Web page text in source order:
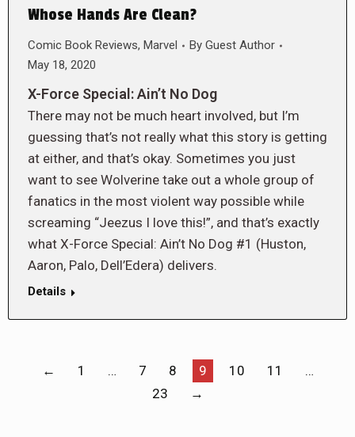
Whose Hands Are Clean?
Comic Book Reviews, Marvel By Guest Author
May 18, 2020
X-Force Special: Ain’t No Dog
There may not be much heart involved, but I’m
guessing that’s not really what this story is getting
at either, and that’s okay. Sometimes you just
want to see Wolverine take out a whole group of
fanatics in the most violent way possible while
screaming “Jeezus I love this!”, and that’s exactly
what X-Force Special: Ain’t No Dog #1 (Huston,
Aaron, Palo, Dell’Edera) delivers.
Details
← 1 … 7 8 9 10 11
…
23
→